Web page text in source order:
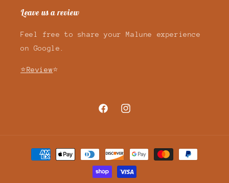
Leave us a review
Feel free to share your Malune experience
on Google.
⭐Review⭐
FacebookInstagram
Payment
methods